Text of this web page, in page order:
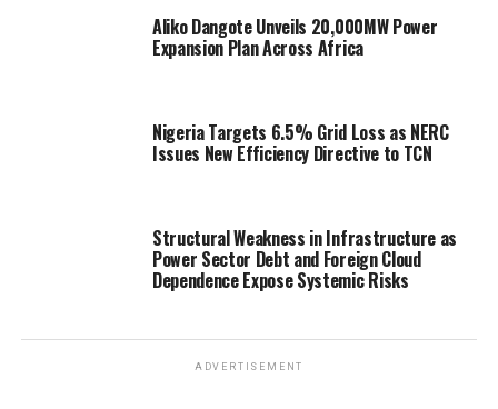
Aliko Dangote Unveils 20,000MW Power
Expansion Plan Across Africa
Nigeria Targets 6.5% Grid Loss as NERC
Issues New Efficiency Directive to TCN
Structural Weakness in Infrastructure as
Power Sector Debt and Foreign Cloud
Dependence Expose Systemic Risks
ADVERTISEMENT